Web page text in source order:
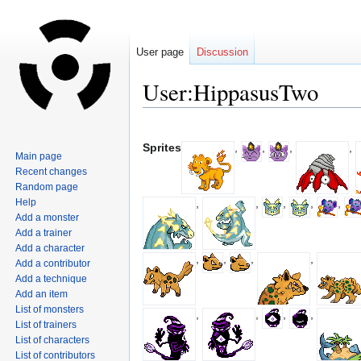
User:HippasusTwo
to
navigation
to
Sprites , , , ,
, , , , ,
, , , ,
, , , ,
User page Discussion
Main page
Recent changes
Random page
Help
Add a monster
Add a trainer
Add a character
Add a contributor
Add a technique
Add an item
List of monsters
List of trainers
List of characters
List of contributors